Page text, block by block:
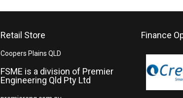
Retail Store
Coopers Plains QLD
FSME is a division of Premier
Engineering Qld Pty Ltd
Finance